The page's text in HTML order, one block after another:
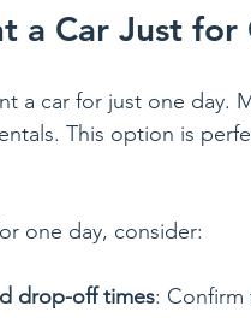
a Car Just for
a car for just one day.
This option is
one day, consider:
drop-off times: Confirm